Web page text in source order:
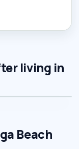
living in
Beach